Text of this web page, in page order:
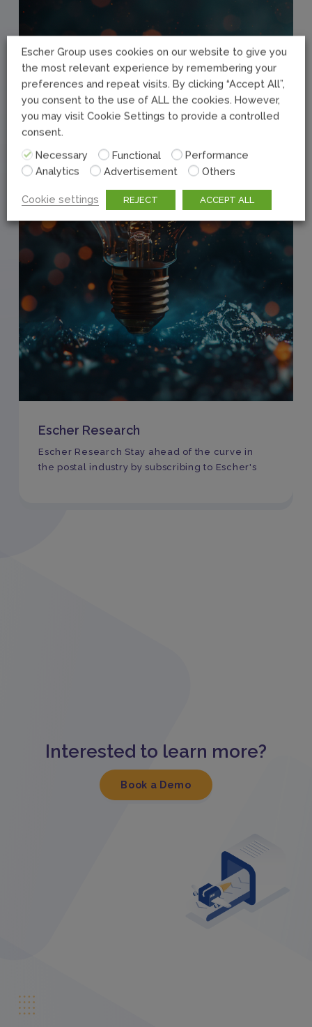
Escher Research
Escher Research Stay ahead of the curve in
the postal industry by subscribing to Escher's
Interested to learn more?
Book a Demo
Escher Group uses cookies on our website to give you
the most relevant experience by remembering your
preferences and repeat visits. By clicking “Accept All”,
you consent to the use of ALL the cookies. However,
you may visit Cookie Settings to provide a controlled
consent.
Necessary
Functional
Performance
Analytics
Advertisement Others
Cookie settings REJECT ACCEPT ALL